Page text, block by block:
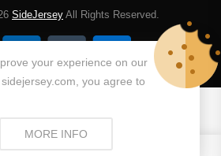
SideJersey All Rights Reserved.
your experience on our
you agree to
MORE INFOABOUT PRIVACY POLICY